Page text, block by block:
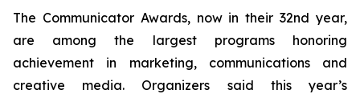
The Communicator Awards, now in their 32nd year,
are among the largest programs honoring
achievement in marketing, communications and
creative media. Organizers said this year’s